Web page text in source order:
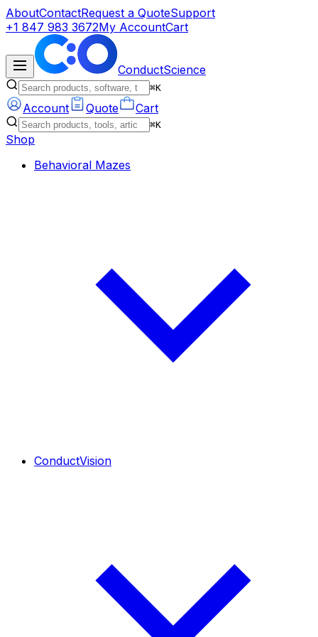
AboutContactRequest a QuoteSupport
+1 847 983 3672My AccountCart
ConductScience
⌘K
Account Quote Cart
⌘K
Shop
Behavioral Mazes
ConductVision